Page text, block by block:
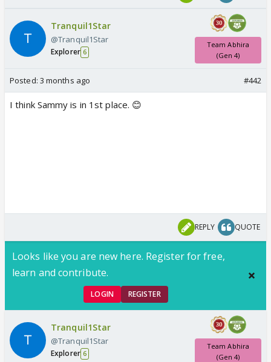
Tranquil1Star
@Tranquil1Star
Explorer 6
Team Abhira
(Gen 4)
Posted: 3 months ago #442
I think Sammy is in 1st place. 😊
REPLY QUOTE
Looks like you are new here. Register for free,
learn and contribute.
LOGIN REGISTER
Tranquil1Star
@Tranquil1Star
Explorer 6
Team Abhira
(Gen 4)